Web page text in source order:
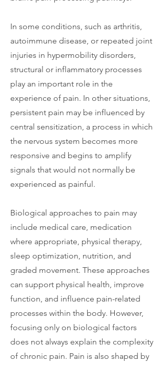
In some conditions, such as arthritis,
autoimmune disease, or repeated joint
injuries in hypermobility disorders,
structural or inflammatory processes
play an important role in the
experience of pain. In other situations,
persistent pain may be influenced by
central sensitization, a process in which
the nervous system becomes more
responsive and begins to amplify
signals that would not normally be
experienced as painful.
Biological approaches to pain may
include medical care, medication
where appropriate, physical therapy,
sleep optimization, nutrition, and
graded movement. These approaches
can support physical health, improve
function, and influence pain-related
processes within the body. However,
focusing only on biological factors
does not always explain the complexity
of chronic pain. Pain is also shaped by